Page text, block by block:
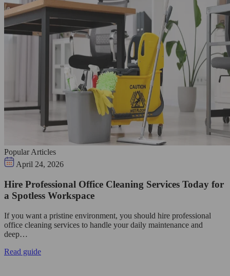
Popular Articles
April 24, 2026
Hire Professional Office Cleaning Services Today for
a Spotless Workspace
If you want a pristine environment, you should hire professional
office cleaning services to handle your daily maintenance and
deep…
Read guide